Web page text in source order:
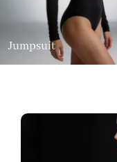
Jumpsuit